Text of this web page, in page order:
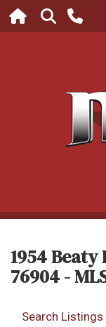
1954 Beaty
76904 -
Search Listings